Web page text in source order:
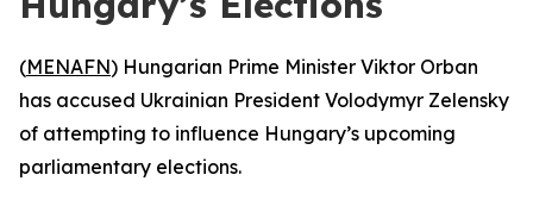
(MENAFN) Hungarian Prime Minister Viktor Orban
has accused Ukrainian President Volodymyr Zelensky
of attempting to influence Hungary’s upcoming
parliamentary elections.